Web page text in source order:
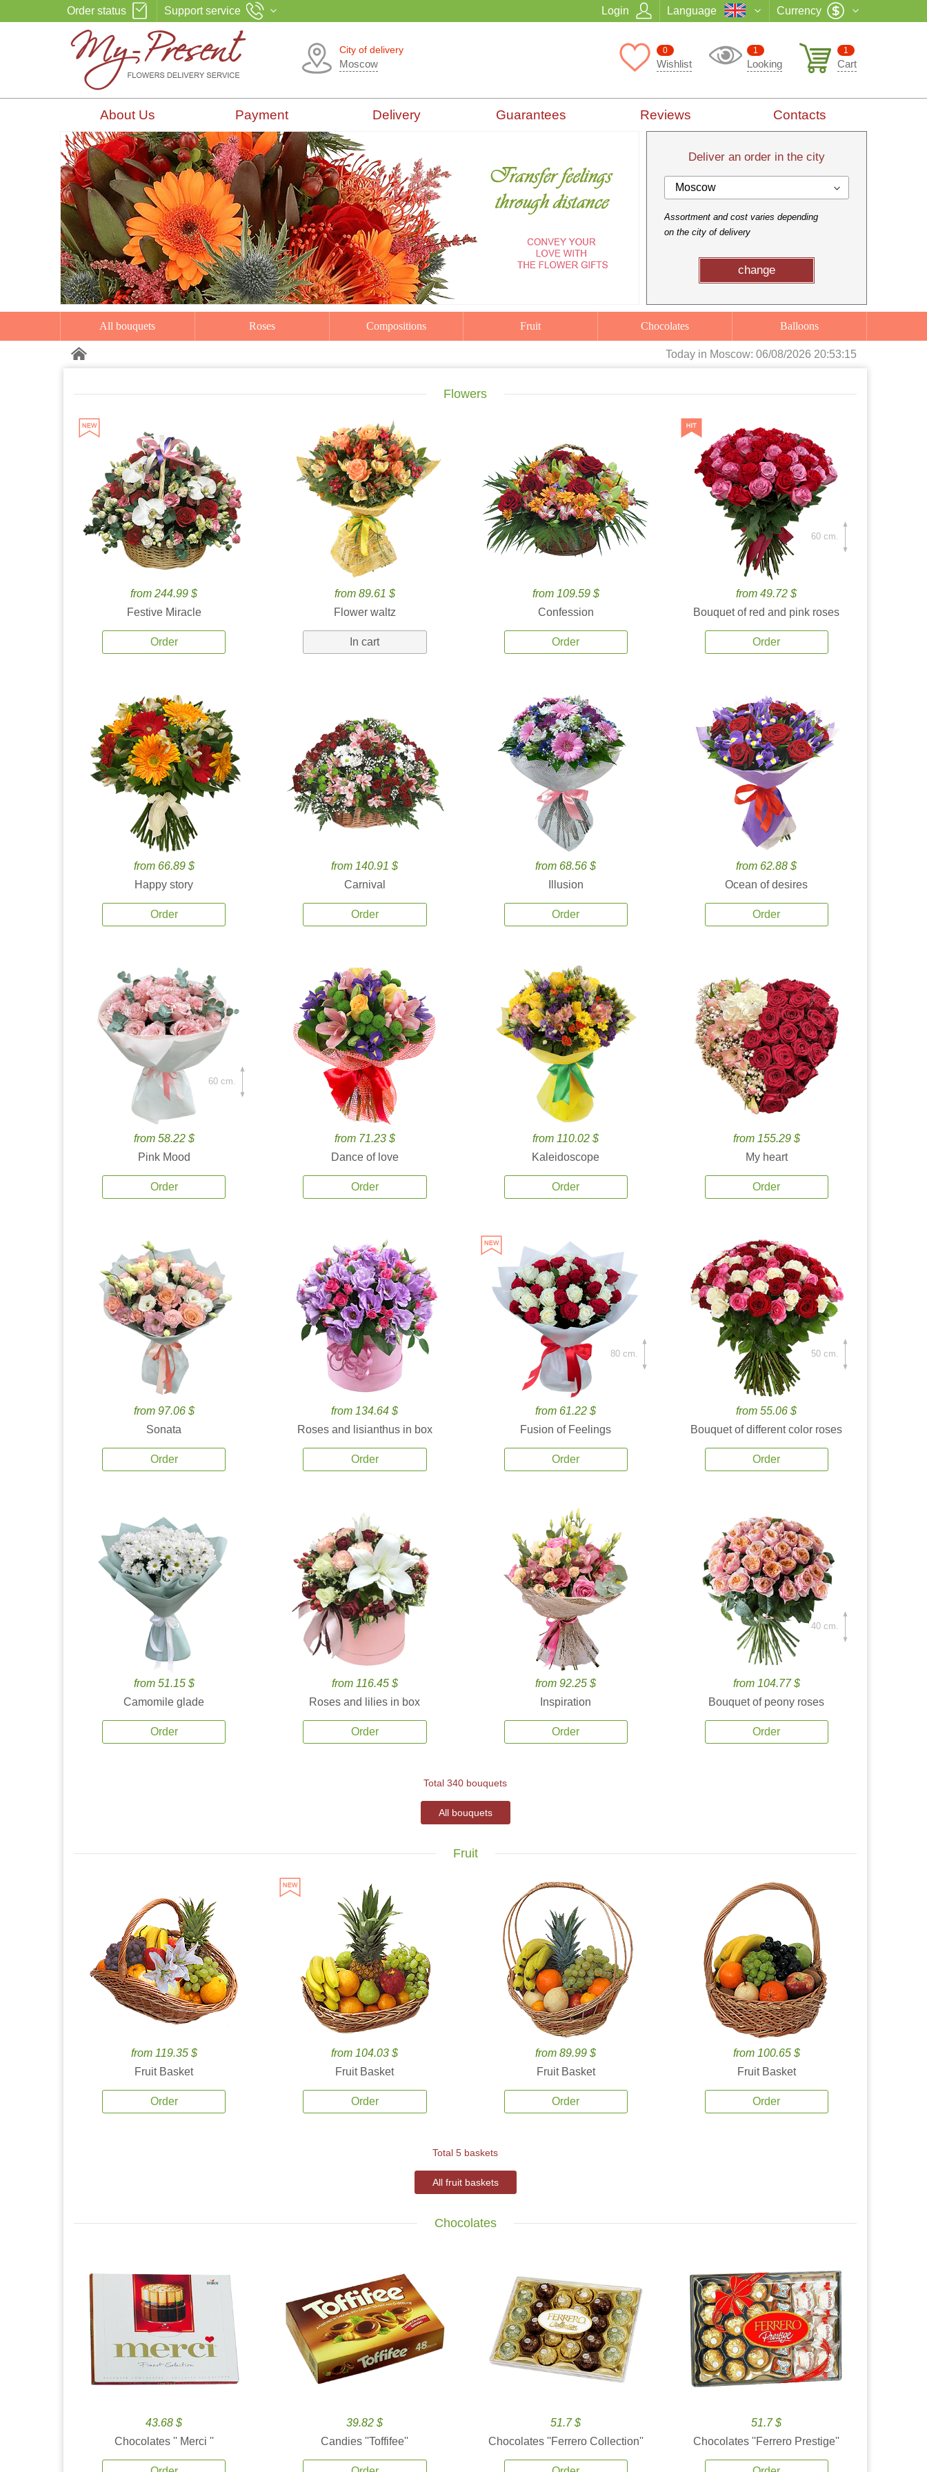
Order status Support service Login Language Currency
City of delivery
Moscow
1
Cart
1
Looking
0
Wishlist
About Us Payment Delivery Guarantees Reviews Contacts
Deliver an order in the city
Moscow
Assortment and cost varies depending
on the city of delivery
change
All bouquets Roses Compositions Fruit Chocolates Balloons
Today in Moscow: 06/08/2026 20:53:17
Flowers
from 244.99 $
Festive Miracle
Order
from 89.61 $
Flower waltz
In cart
from 109.59 $
Confession
Order
from 49.72 $
Bouquet of red and pink roses
Order
60 cm.
from 66.89 $
Happy story
Order
from 140.91 $
Carnival
Order
from 68.56 $
Illusion
Order
from 62.88 $
Ocean of desires
Order
from 58.22 $
Pink Mood
Order
60 cm.
from 71.23 $
Dance of love
Order
from 110.02 $
Kaleidoscope
Order
from 155.29 $
My heart
Order
from 97.06 $
Sonata
Order
from 134.64 $
Roses and lisianthus in box
Order
from 61.22 $
Fusion of Feelings
Order
80 cm.
from 55.06 $
Bouquet of different color roses
Order
50 cm.
from 51.15 $
Camomile glade
Order
from 116.45 $
Roses and lilies in box
Order
from 92.25 $
Inspiration
Order
from 104.77 $
Bouquet of peony roses
Order
40 cm.
Total 340 bouquets
All bouquets
Fruit
from 119.35 $
Fruit Basket
Order
from 104.03 $
Fruit Basket
Order
from 89.99 $
Fruit Basket
Order
from 100.65 $
Fruit Basket
Order
Total 5 baskets
All fruit baskets
Chocolates
43.68 $
Chocolates '' Merci ''
39.82 $
Candies ''Toffifee''
51.7 $
Chocolates ''Ferrero Collection''
51.7 $
Chocolates ''Ferrero Prestige''